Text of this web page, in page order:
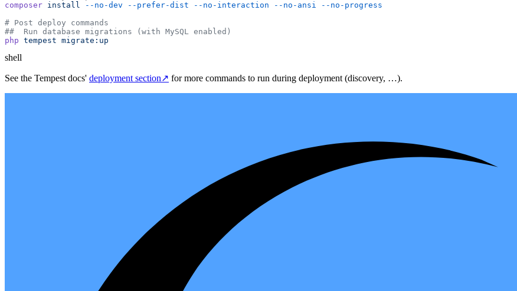
composer install --no-dev --prefer-dist --no-interaction --no-ansi
php tempest
shell
See the Tempest docs' deployment section↗ for more commands to run during deployment (discovery, …).